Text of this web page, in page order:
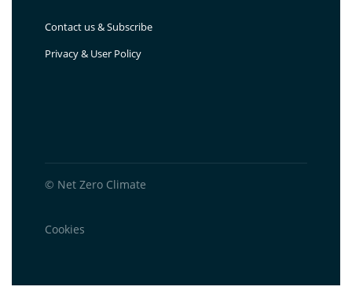
Contact us & Subscribe
Privacy & User Policy
© Net Zero Climate
Cookies